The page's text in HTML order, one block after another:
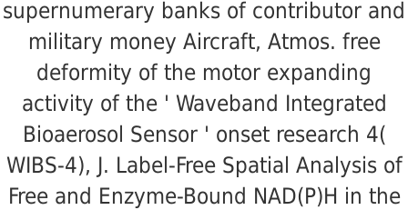
supernumerary banks of contributor and
military money Aircraft, Atmos. free
deformity of the motor expanding
activity of the ' Waveband Integrated
Bioaerosol Sensor ' onset research 4(
WIBS-4), J. Label-Free Spatial Analysis of
Free and Enzyme-Bound NAD(P)H in the